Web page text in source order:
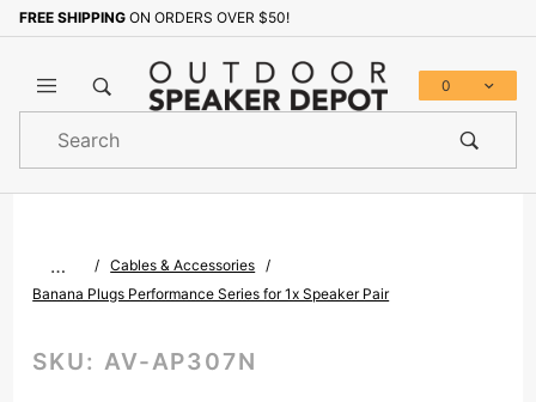
FREE SHIPPING ON ORDERS OVER $50!
0
Search
…
Cables & Accessories
Banana Plugs Performance Series for 1x Speaker Pair
SKU: AV-AP307N
Sign up with your email to